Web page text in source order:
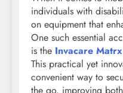
individuals with
on equipment that
One such essential
is the Invacare
This practical yet
convenient way to